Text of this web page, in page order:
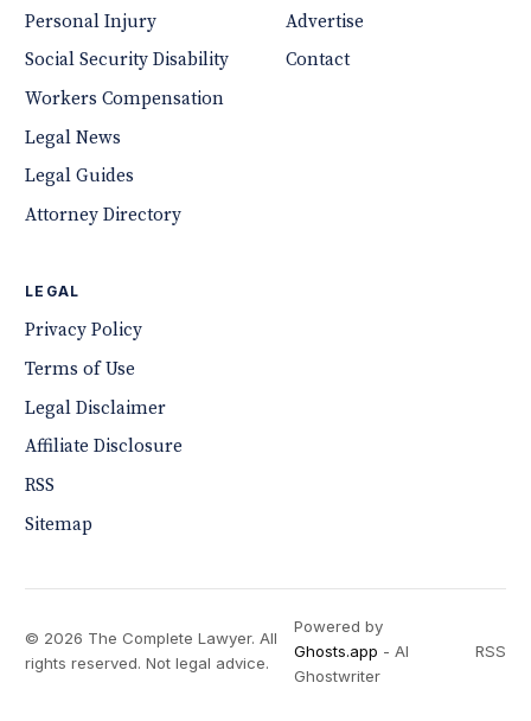
Personal Injury
Social Security Disability
Workers Compensation
Legal News
Legal Guides
Attorney Directory
Advertise
Contact
LEGAL
Privacy Policy
Terms of Use
Legal Disclaimer
Affiliate Disclosure
RSS
Sitemap
© 2026 The Complete Lawyer. All
rights reserved. Not legal advice.
Powered by
Ghosts.app - AI
Ghostwriter
RSS